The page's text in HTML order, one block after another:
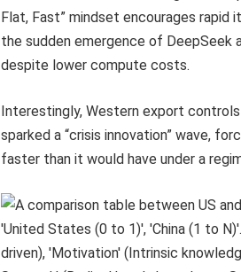
Flat, Fast” mindset encourages
the sudden emergence of
despite lower compute costs.
Interestingly, Western export
sparked a “crisis innovation” wave,
faster than it would have under a